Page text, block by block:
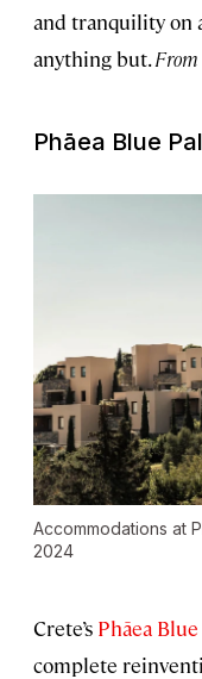
and tranquility
anything but.
Phāea Blue
Accommodations at
2024
Crete’s Phāea Blue
complete